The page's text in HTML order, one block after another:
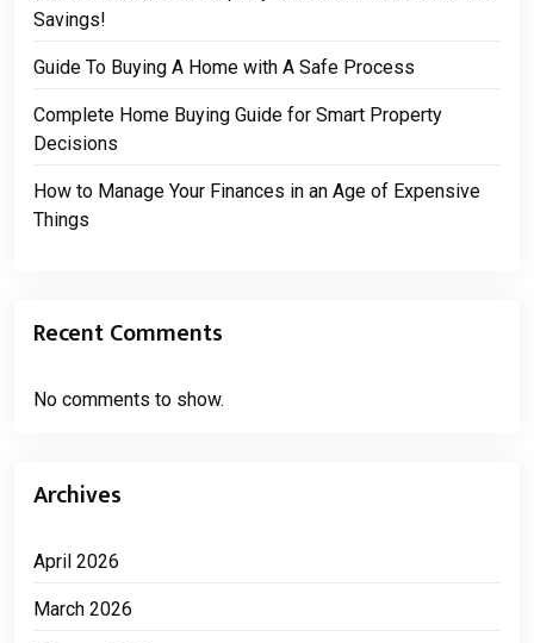
Savings!
Guide To Buying A Home with A Safe Process
Complete Home Buying Guide for Smart Property
Decisions
How to Manage Your Finances in an Age of Expensive
Things
Recent Comments
No comments to show.
Archives
April 2026
March 2026